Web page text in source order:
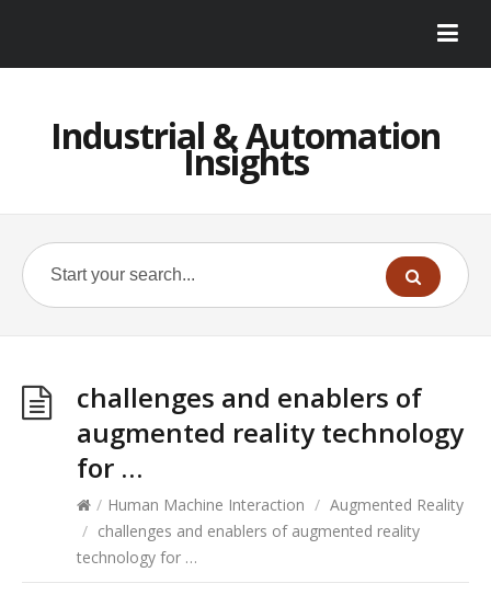
Industrial & Automation
Insights
challenges and enablers of
augmented reality technology
for …
/ Human Machine Interaction / Augmented Reality
/ challenges and enablers of augmented reality
technology for …